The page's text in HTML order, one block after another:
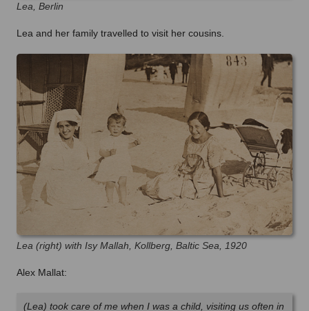
Lea, Berlin
Lea and her family travelled to visit her cousins.
Lea (right) with Isy Mallah, Kollberg, Baltic Sea, 1920
Alex Mallat:
(Lea) took care of me when I was a child, visiting us often in